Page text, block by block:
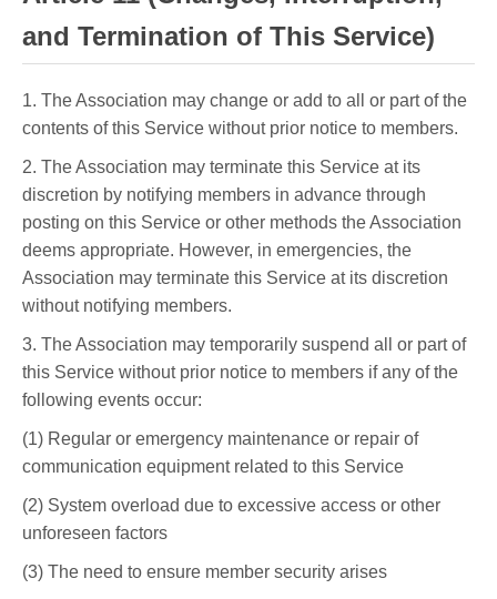
and Termination of This Service)
1. The Association may change or add to all or part of the
contents of this Service without prior notice to members.
2. The Association may terminate this Service at its
discretion by notifying members in advance through
posting on this Service or other methods the Association
deems appropriate. However, in emergencies, the
Association may terminate this Service at its discretion
without notifying members.
3. The Association may temporarily suspend all or part of
this Service without prior notice to members if any of the
following events occur:
(1) Regular or emergency maintenance or repair of
communication equipment related to this Service
(2) System overload due to excessive access or other
unforeseen factors
(3) The need to ensure member security arises